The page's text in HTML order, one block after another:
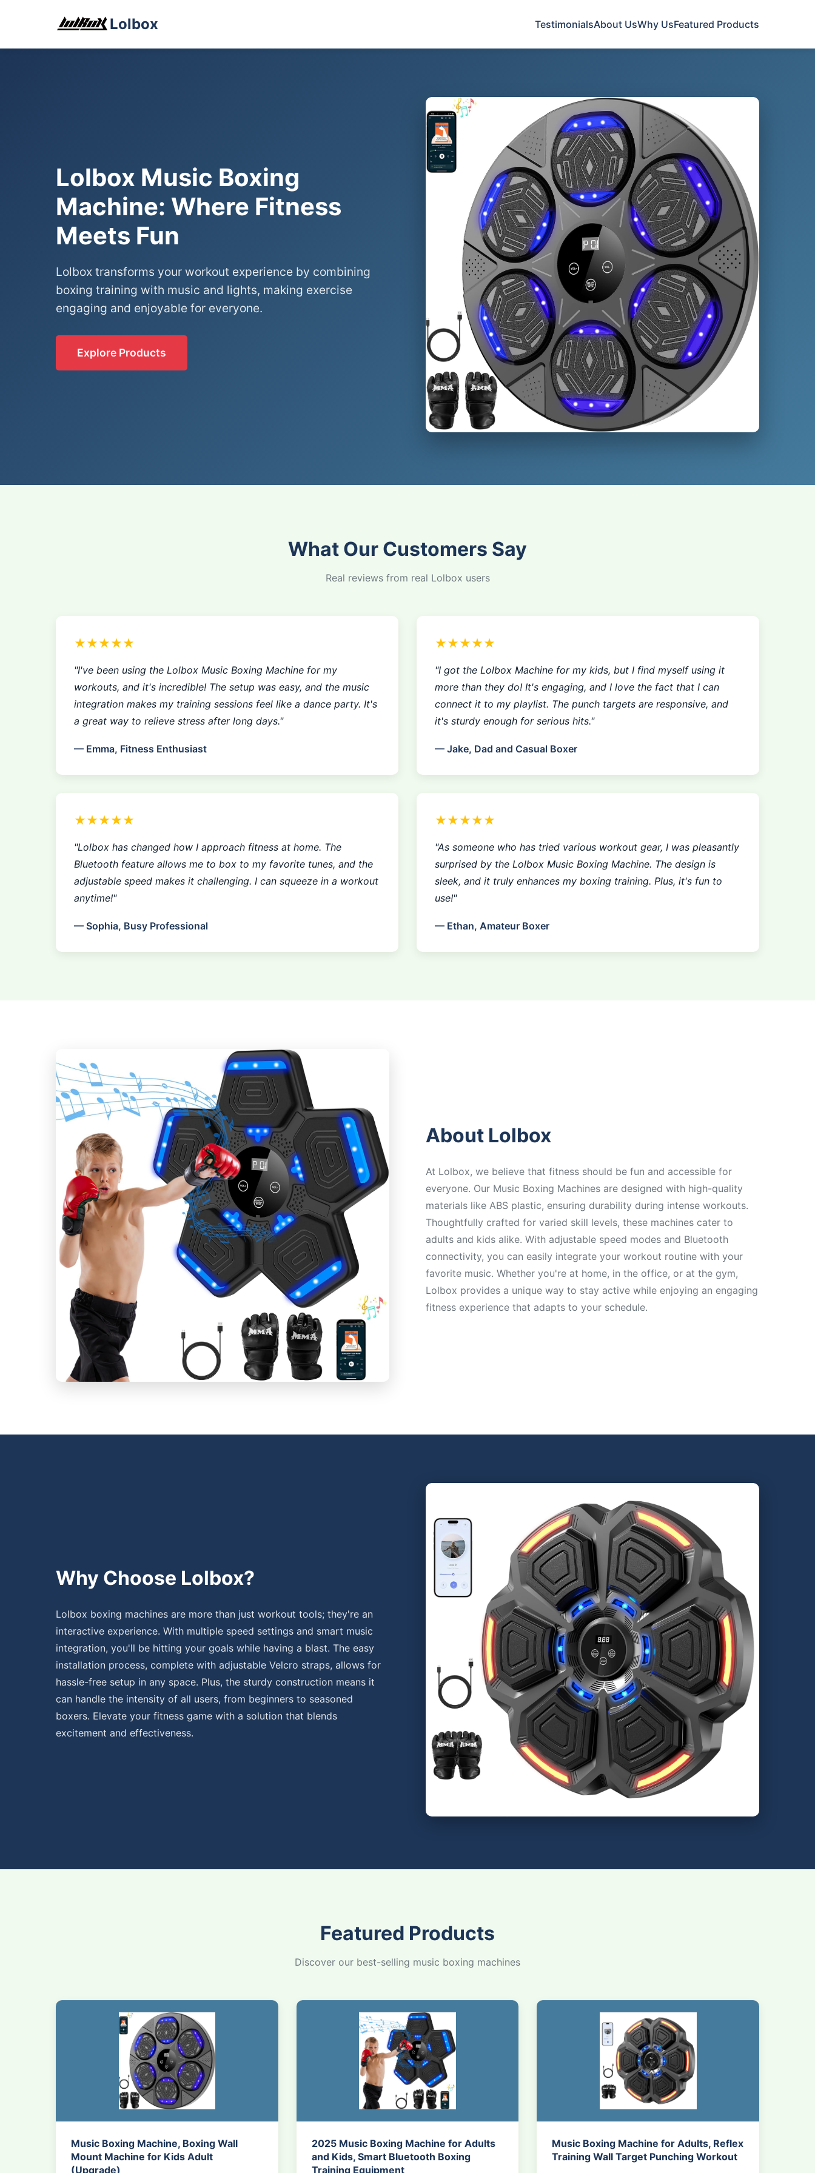
Lolbox TestimonialsAbout UsWhy UsFeatured Products
Lolbox Music Boxing
Machine: Where Fitness
Meets Fun
Lolbox transforms your workout experience by combining
boxing training with music and lights, making exercise
engaging and enjoyable for everyone.
Explore Products
What Our Customers Say
Real reviews from real Lolbox users
★★★★★
"I've been using the Lolbox Music Boxing Machine for my
workouts, and it's incredible! The setup was easy, and the music
integration makes my training sessions feel like a dance party. It's
a great way to relieve stress after long days."
— Emma, Fitness Enthusiast
★★★★★
"I got the Lolbox Machine for my kids, but I find myself using it
more than they do! It's engaging, and I love the fact that I can
connect it to my playlist. The punch targets are responsive, and
it's sturdy enough for serious hits."
— Jake, Dad and Casual Boxer
★★★★★
"Lolbox has changed how I approach fitness at home. The
Bluetooth feature allows me to box to my favorite tunes, and the
adjustable speed makes it challenging. I can squeeze in a workout
anytime!"
— Sophia, Busy Professional
★★★★★
"As someone who has tried various workout gear, I was pleasantly
surprised by the Lolbox Music Boxing Machine. The design is
sleek, and it truly enhances my boxing training. Plus, it's fun to
use!"
— Ethan, Amateur Boxer
About Lolbox
At Lolbox, we believe that fitness should be fun and accessible for
everyone. Our Music Boxing Machines are designed with high-quality
materials like ABS plastic, ensuring durability during intense workouts.
Thoughtfully crafted for varied skill levels, these machines cater to
adults and kids alike. With adjustable speed modes and Bluetooth
connectivity, you can easily integrate your workout routine with your
favorite music. Whether you're at home, in the office, or at the gym,
Lolbox provides a unique way to stay active while enjoying an engaging
fitness experience that adapts to your schedule.
Why Choose Lolbox?
Lolbox boxing machines are more than just workout tools; they're an
interactive experience. With multiple speed settings and smart music
integration, you'll be hitting your goals while having a blast. The easy
installation process, complete with adjustable Velcro straps, allows for
hassle-free setup in any space. Plus, the sturdy construction means it
can handle the intensity of all users, from beginners to seasoned
boxers. Elevate your fitness game with a solution that blends
excitement and effectiveness.
Featured Products
Discover our best-selling music boxing machines
Music Boxing Machine, Boxing Wall
Mount Machine for Kids Adult
(Upgrade)
2025 Music Boxing Machine for Adults
and Kids, Smart Bluetooth Boxing
Training Equipment
Music Boxing Machine for Adults, Reflex
Training Wall Target Punching Workout